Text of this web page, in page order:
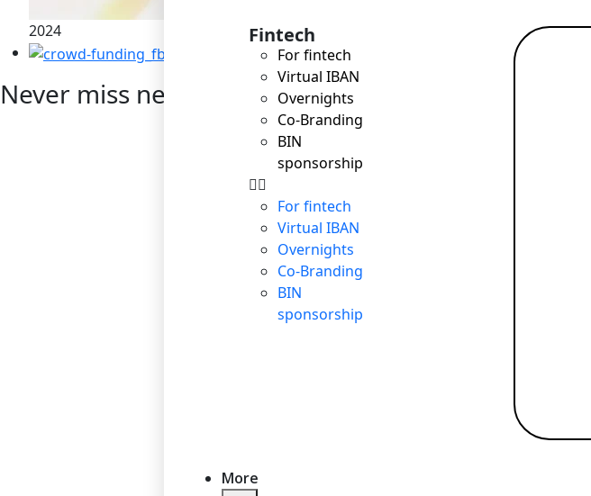
Fintech
For fintech
Virtual IBAN
Overnights
Co-Branding
BIN
sponsorship
For fintech
Virtual IBAN
Overnights
Co-Branding
BIN
sponsorship
More
2024
Startup: the right way to raise capital
June 5, 2019
Never miss news